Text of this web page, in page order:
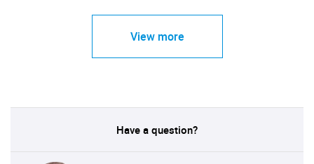
View more
Have a question?